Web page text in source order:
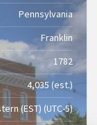
Pennsylvania
Franklin
1782
4,035 (est.)
(EST) (UTC-5)